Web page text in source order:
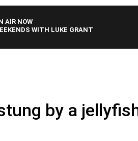
AIR NOW
WITH LUKE GRANT
by a